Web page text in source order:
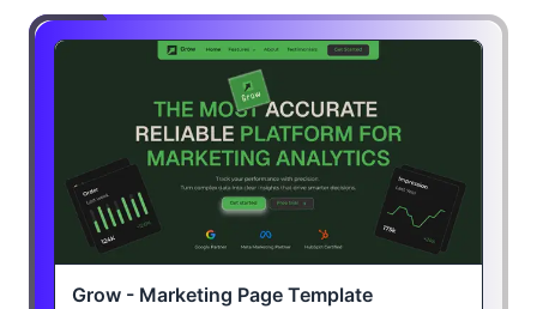
Grow - Marketing Page Template